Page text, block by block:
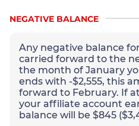
NEGATIVE BALANCE
Any negative balance
carried forward to the
the month of January
ends with -$2,555, this
forward to February. If
your affiliate account
balance will be $845